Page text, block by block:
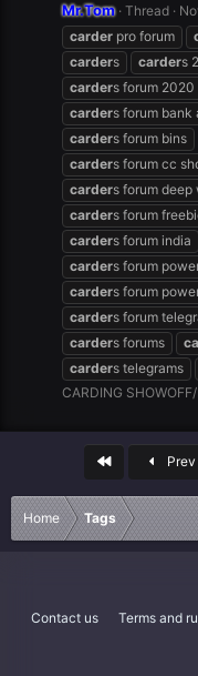
Mr.Tom Thread
carder pro forum
carders carders
carders forum 2020
carders forum bank
carders forum bins
carders forum cc
carders forum deep
carders forum
carders forum india
carders forum
carders forum
carders forum
carders forums
carders telegrams
CARDING
First Prev
Home Tags
Contact us Terms and